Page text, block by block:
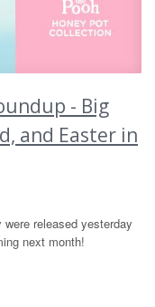
- Big
and Easter in
released yesterday
next month!